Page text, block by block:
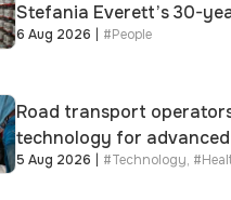
Stefania Everett’s 30-
promotion to new key
6 Aug 2026 | #People
Road transport
technology for
against fuel theft risk
5 Aug 2026 #Technology, #